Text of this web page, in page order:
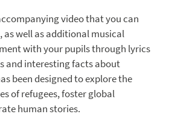
video that you can
as well as additional musical
with your pupils through lyrics
and interesting facts about
been designed to explore the
of refugees, foster global
human stories.